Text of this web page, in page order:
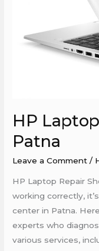
HP
Patna
Leave a Comment /
HP Laptop Repair
working correctly,
center in Patna.
experts who
various services,